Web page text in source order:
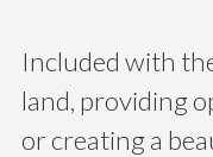
Included with
land, providing
or creating a